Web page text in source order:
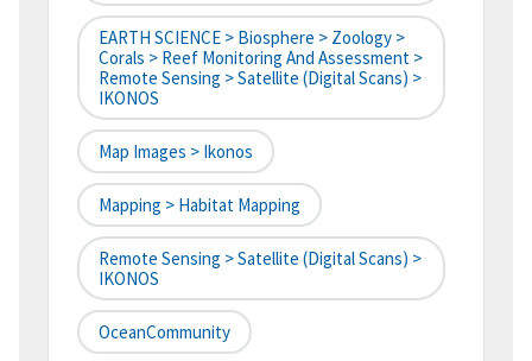
EARTH SCIENCE > Biosphere > Zoology >
Corals > Reef Monitoring And Assessment >
Remote Sensing > Satellite (digital Scans) >
IKONOS
Map Images > Ikonos
Mapping > Habitat Mapping
Remote Sensing > Satellite (digital Scans) >
IKONOS
OceanCommunity